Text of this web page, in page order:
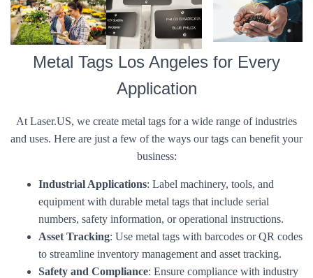
Metal Tags Los Angeles for Every
Application
At Laser.US, we create metal tags for a wide range of industries
and uses. Here are just a few of the ways our tags can benefit your
business:
Industrial Applications: Label machinery, tools, and
equipment with durable metal tags that include serial
numbers, safety information, or operational instructions.
Asset Tracking: Use metal tags with barcodes or QR codes
to streamline inventory management and asset tracking.
Safety and Compliance: Ensure compliance with industry